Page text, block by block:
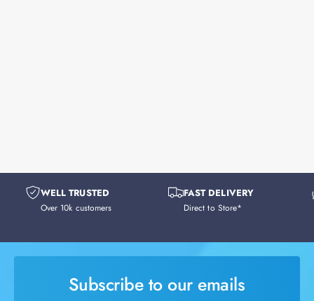
WELL TRUSTED
Over 10k customers
FAST DELIVERY
Direct to Store*
Subscribe to our emails